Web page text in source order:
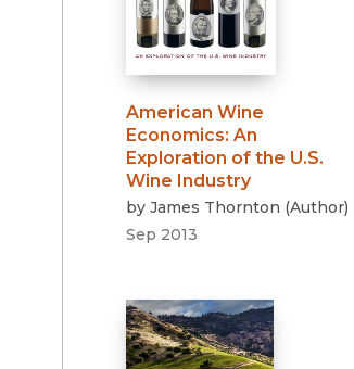
American Wine
Economics: An
Exploration of the U.S.
Wine Industry
by James Thornton (Author)
Sep 2013